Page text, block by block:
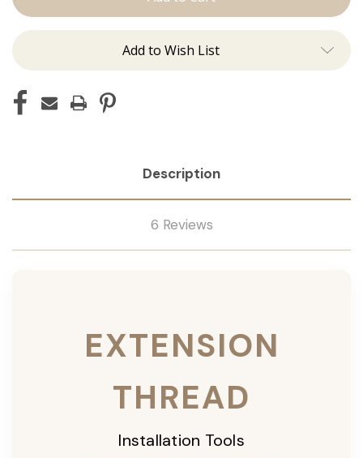
Add to Wish List
Description
6 Reviews
EXTENSION
THREAD
Installation Tools